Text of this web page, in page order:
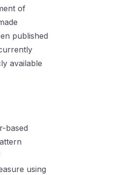
of
published
available
based
using